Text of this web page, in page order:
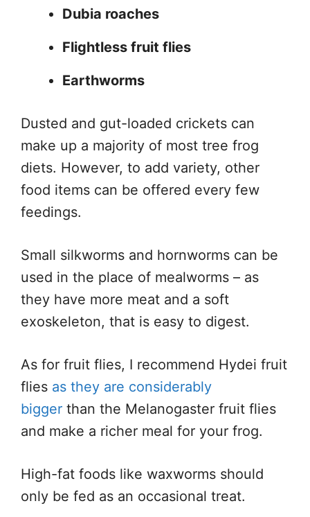
Dubia roaches
Flightless fruit flies
Earthworms
Dusted and gut-loaded crickets can
make up a majority of most tree frog
diets. However, to add variety, other
food items can be offered every few
feedings.
Small silkworms and hornworms can be
used in the place of mealworms – as
they have more meat and a soft
exoskeleton, that is easy to digest.
As for fruit flies, I recommend Hydei fruit
flies as they are considerably
bigger than the Melanogaster fruit flies
and make a richer meal for your frog.
High-fat foods like waxworms should
only be fed as an occasional treat.